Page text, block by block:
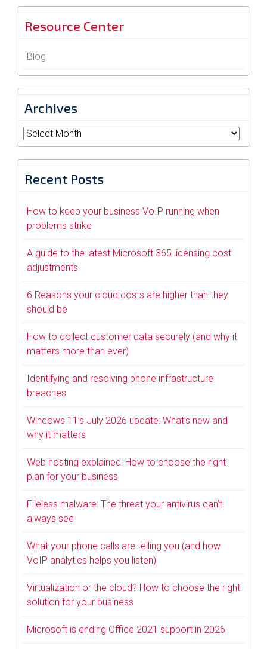
Resource Center
Blog
Archives
Archives
Recent Posts
How to keep your business VoIP running when
problems strike
A guide to the latest Microsoft 365 licensing cost
adjustments
6 Reasons your cloud costs are higher than they
should be
How to collect customer data securely (and why it
matters more than ever)
Identifying and resolving phone infrastructure
breaches
Windows 11’s July 2026 update: What’s new and
why it matters
Web hosting explained: How to choose the right
plan for your business
Fileless malware: The threat your antivirus can’t
always see
What your phone calls are telling you (and how
VoIP analytics helps you listen)
Virtualization or the cloud? How to choose the right
solution for your business
Microsoft is ending Office 2021 support in 2026